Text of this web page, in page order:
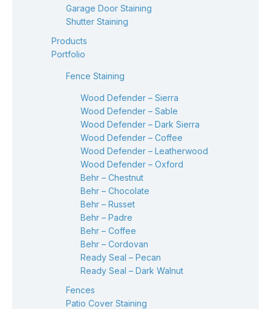
Garage Door Staining
Shutter Staining
Products
Portfolio
Fence Staining
Wood Defender – Sierra
Wood Defender – Sable
Wood Defender – Dark Sierra
Wood Defender – Coffee
Wood Defender – Leatherwood
Wood Defender – Oxford
Behr – Chestnut
Behr – Chocolate
Behr – Russet
Behr – Padre
Behr – Coffee
Behr – Cordovan
Ready Seal – Pecan
Ready Seal – Dark Walnut
Fences
Patio Cover Staining